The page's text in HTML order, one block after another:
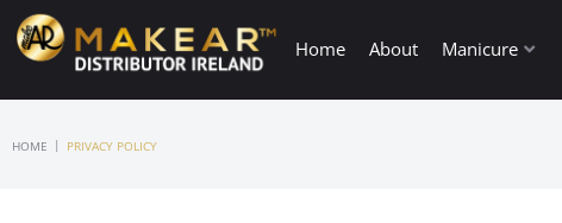
Home About Manicure
HOME | PRIVACY POLICY